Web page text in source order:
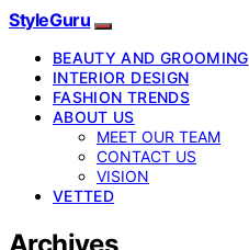
StyleGuru
BEAUTY AND GROOMING
INTERIOR DESIGN
FASHION TRENDS
ABOUT US
MEET OUR TEAM
CONTACT US
VISION
VETTED